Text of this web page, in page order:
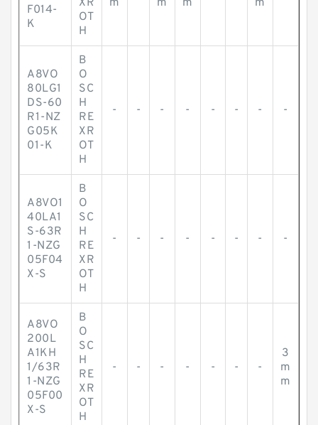
F014-
K
XR
OT
H
m
m
m
m
A8VO
80LG1
DS-60
R1-NZ
G05K
01-K
B
O
SC
H
RE
XR
OT
H
- - - - - - - -
A8VO1
40LA1
S-63R
1-NZG
05F04
X-S
B
O
SC
H
RE
XR
OT
H
- - - - - - - -
A8VO
200L
A1KH
1/63R
1-NZG
05F00
X-S
B
O
SC
H
RE
XR
OT
H
- - - - - - -
3
m
m